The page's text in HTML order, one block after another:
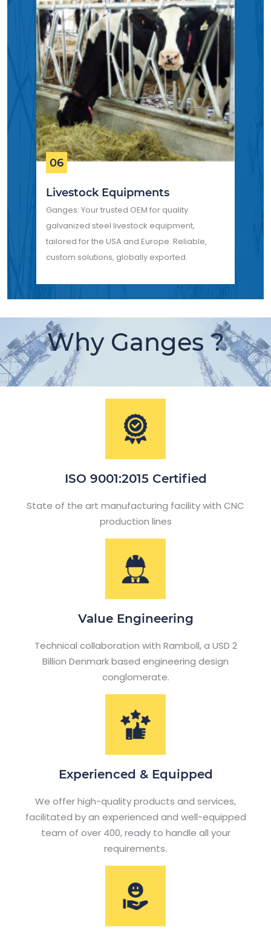
06
Livestock Equipments
Ganges: Your trusted OEM for quality
galvanized steel livestock equipment,
tailored for the USA and Europe. Reliable,
custom solutions, globally exported.
Why Ganges ?
ISO 9001:2015 Certified
State of the art manufacturing facility with CNC
production lines
Value Engineering
Technical collaboration with Ramboll, a USD 2
Billion Denmark based engineering design
conglomerate.
Experienced & Equipped
We offer high-quality products and services,
facilitated by an experienced and well-equipped
team of over 400, ready to handle all your
requirements.